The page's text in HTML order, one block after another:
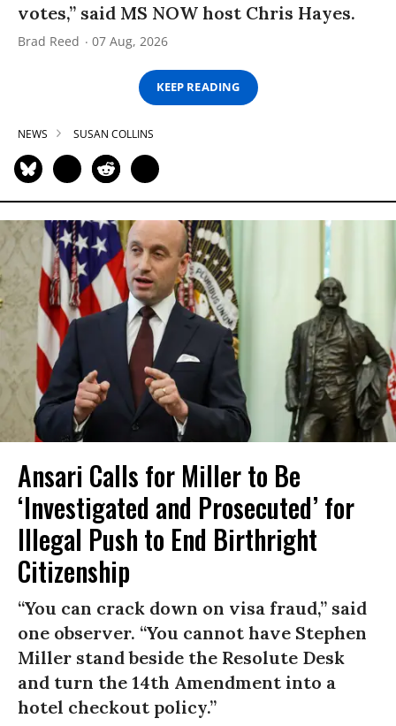
votes,” said MS NOW host Chris Hayes.
Brad Reed 07 Aug, 2026
KEEP READING
NEWS SUSAN COLLINS
Ansari Calls for Miller to Be
‘Investigated and Prosecuted’ for
Illegal Push to End Birthright
Citizenship
“You can crack down on visa fraud,” said
one observer. “You cannot have Stephen
Miller stand beside the Resolute Desk
and turn the 14th Amendment into a
hotel checkout policy.”